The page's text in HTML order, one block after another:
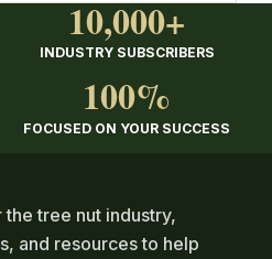
10,000+
INDUSTRY SUBSCRIBERS
100%
FOCUSED ON YOUR SUCCESS
tree nut industry,
and resources to help